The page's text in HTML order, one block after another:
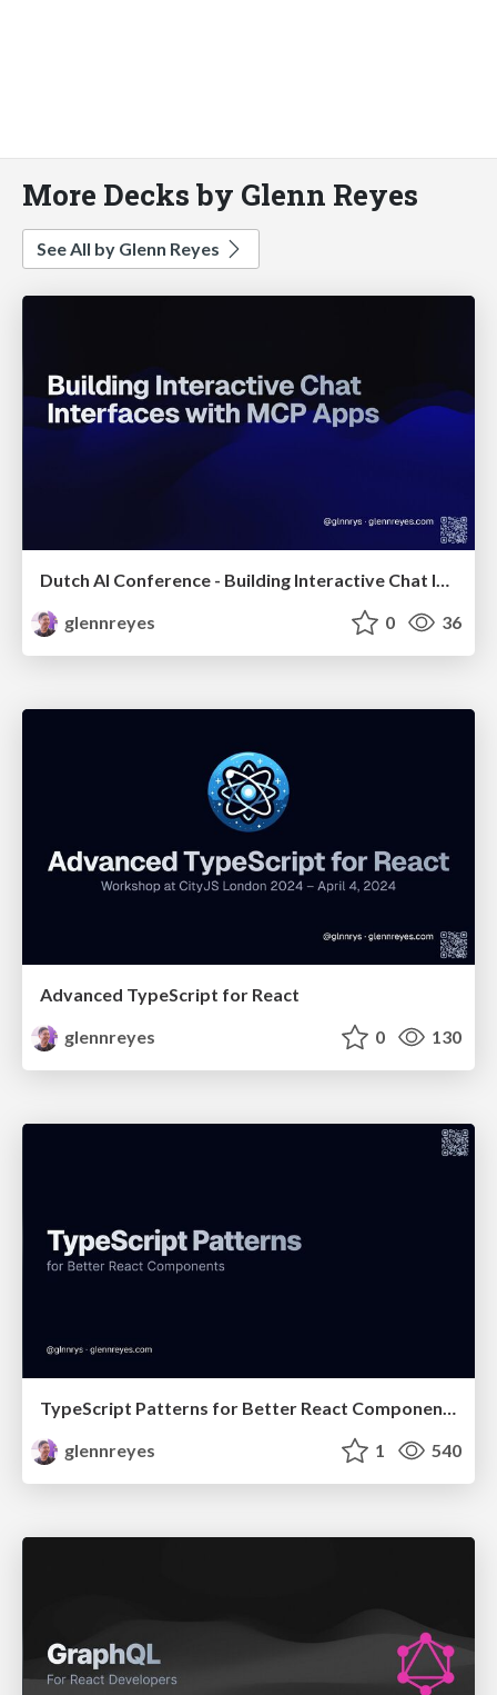
More Decks by Glenn Reyes
See All by Glenn Reyes
Dutch AI Conference - Building Interactive Chat Interfaces with MCP-UI
glennreyes
0 36
Advanced TypeScript for React
glennreyes
0 130
TypeScript Patterns for Better React Components
glennreyes
1 540